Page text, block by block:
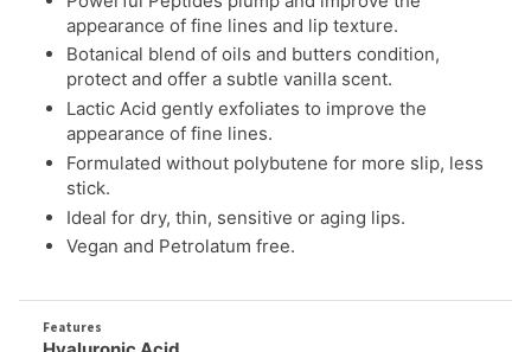
protect and offer a subtle vanilla scent.
Lactic Acid gently exfoliates to improve the
appearance of fine lines.
Formulated without polybutene for more slip, less
stick.
Ideal for dry, thin, sensitive or aging lips.
Vegan and Petrolatum free.
Hyaluronic Acid
Delivers immediate intensive hydration to the